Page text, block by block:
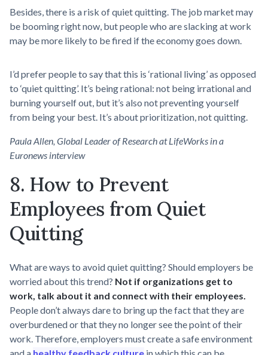
Besides, there is a risk of quiet quitting. The job market may
be booming right now, but people who are slacking at work
may be more likely to be fired if the economy goes down.
I’d prefer people to say that this is ‘rational living’ as opposed
to ‘quiet quitting’. It’s being rational: not being irrational and
burning yourself out, but it’s also not preventing yourself
from being your best. It’s about prioritization, not quitting.
Paula Allen, Global Leader of Research at LifeWorks in a
Euronews interview
8. How to Prevent
Employees from Quiet
Quitting
What are ways to avoid quiet quitting? Should employers be
worried about this trend? Not if organizations get to
work, talk about it and connect with their employees.
People don’t always dare to bring up the fact that they are
overburdened or that they no longer see the point of their
work. Therefore, employers must create a safe environment